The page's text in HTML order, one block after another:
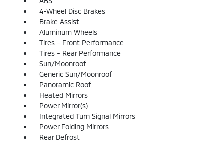
4-Wheel Disc Brakes
Brake Assist
Aluminum Wheels
Tires - Front Performance
Tires - Rear Performance
Sun/Moonroof
Generic Sun/Moonroof
Panoramic Roof
Heated Mirrors
Power Mirror(s)
Integrated Turn Signal Mirrors
Power Folding Mirrors
Rear Defrost